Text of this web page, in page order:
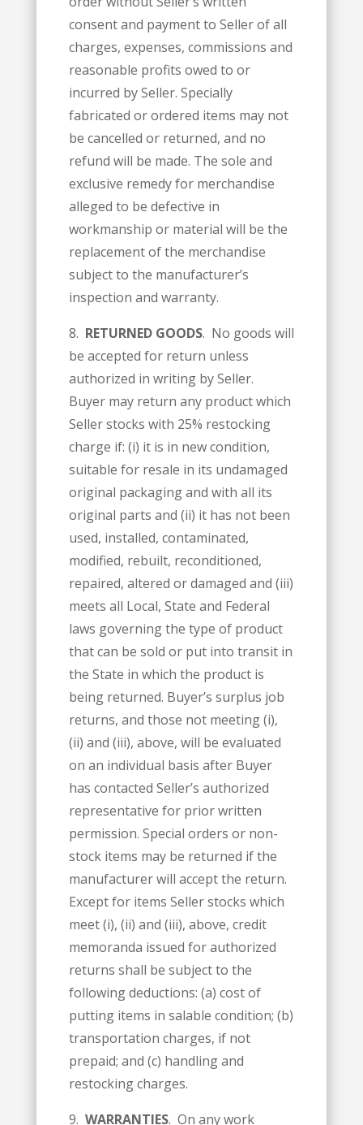
consent and payment to Seller of all
charges, expenses, commissions and
reasonable profits owed to or
incurred by Seller. Specially
fabricated or ordered items may not
be cancelled or returned, and no
refund will be made. The sole and
exclusive remedy for merchandise
alleged to be defective in
workmanship or material will be the
replacement of the merchandise
subject to the manufacturer’s
inspection and warranty.
8. RETURNED GOODS. No goods will
be accepted for return unless
authorized in writing by Seller.
Buyer may return any product which
Seller stocks with 25% restocking
charge if: (i) it is in new condition,
suitable for resale in its undamaged
original packaging and with all its
original parts and (ii) it has not been
used, installed, contaminated,
modified, rebuilt, reconditioned,
repaired, altered or damaged and (iii)
meets all Local, State and Federal
laws governing the type of product
that can be sold or put into transit in
the State in which the product is
being returned. Buyer’s surplus job
returns, and those not meeting (i),
(ii) and (iii), above, will be evaluated
on an individual basis after Buyer
has contacted Seller’s authorized
representative for prior written
permission. Special orders or non-
stock items may be returned if the
manufacturer will accept the return.
Except for items Seller stocks which
meet (i), (ii) and (iii), above, credit
memoranda issued for authorized
returns shall be subject to the
following deductions: (a) cost of
putting items in salable condition; (b)
transportation charges, if not
prepaid; and (c) handling and
restocking charges.
9. WARRANTIES. On any work